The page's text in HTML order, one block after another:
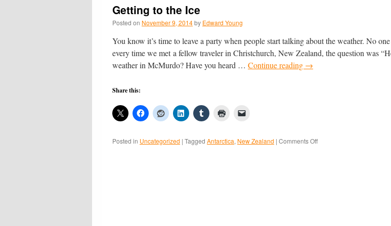
Getting to the Ice
Posted on November 9, 2014by Edward Young
You know it’s time to leave a party when people start talking about the weather. No
every time we met a fellow traveler in Christchurch, New Zealand, the question was
weather in McMurdo? Have you heard … Continue reading →
Share this:
Posted in Uncategorized | Tagged Antarctica, New Zealand | Comments Offon